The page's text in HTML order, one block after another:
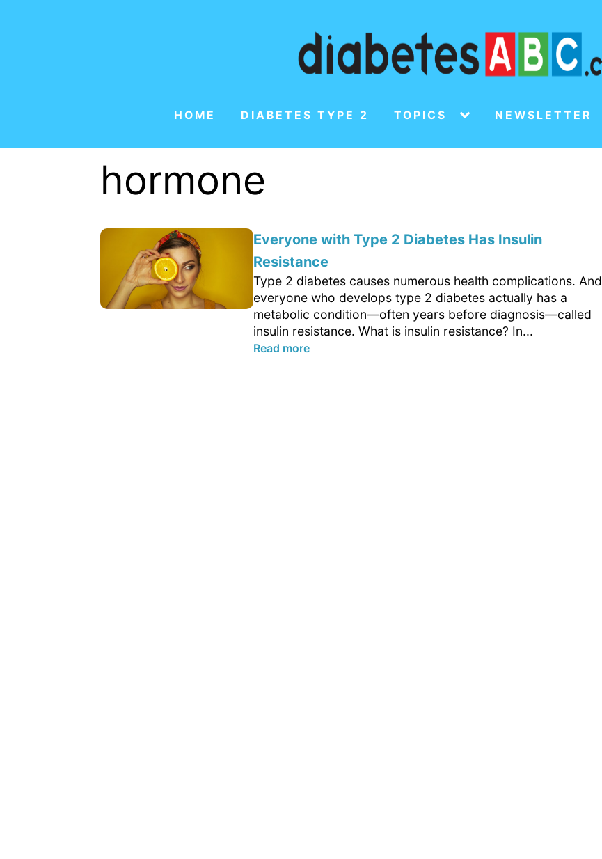
HOME DIABETES TYPE 2 TOPICS NEWSLETTER
hormone
Everyone with Type 2 Diabetes Has Insulin
Resistance
Type 2 diabetes causes numerous health complications. And
everyone who develops type 2 diabetes actually has a
metabolic condition—often years before diagnosis—called
insulin resistance. What is insulin resistance? In...
Read more